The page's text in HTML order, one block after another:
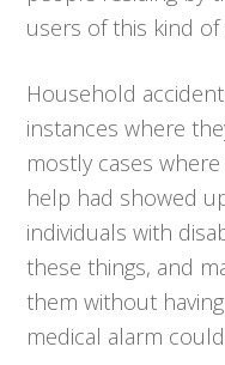
users of this kind of
Household
instances where
mostly cases
help had showed
individuals with
these things, and
them without
medical alarm